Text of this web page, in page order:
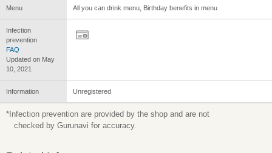
Menu All you can drink menu, Birthday benefits in menu
Infection
prevention
FAQ
Updated on May
10, 2021
Information Unregistered
*Infection prevention are provided by the shop and are not
checked by Gurunavi for accuracy.